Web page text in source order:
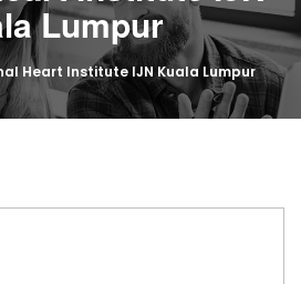
Lumpur
Heart Institute IJN Kuala Lumpur